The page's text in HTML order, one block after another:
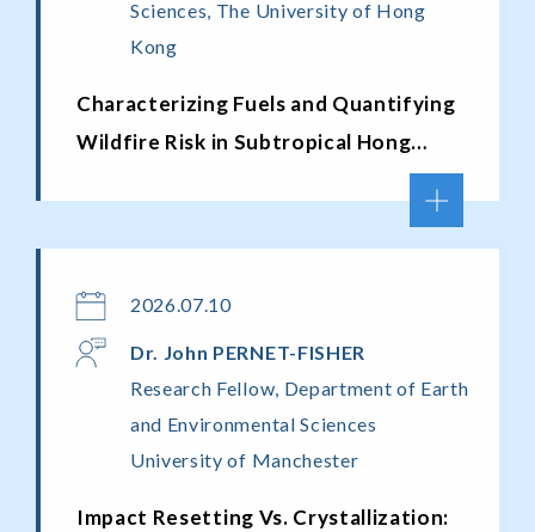
Sciences, The University of Hong
Kong
Characterizing Fuels and Quantifying
Wildfire Risk in Subtropical Hong
2026.07.10
Dr. John PERNET-FISHER
Research Fellow, Department of Earth
and Environmental Sciences
University of Manchester
Impact Resetting Vs. Crystallization: